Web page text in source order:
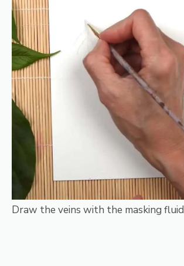
Draw the veins with the masking fluid